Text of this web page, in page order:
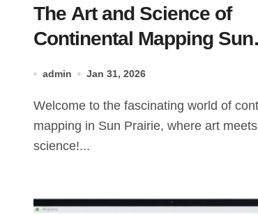
The Art and Science of
Continental Mapping Sun
admin Jan 31, 2026
Welcome to the fascinating world of continental
mapping in Sun Prairie, where art meets
science!...